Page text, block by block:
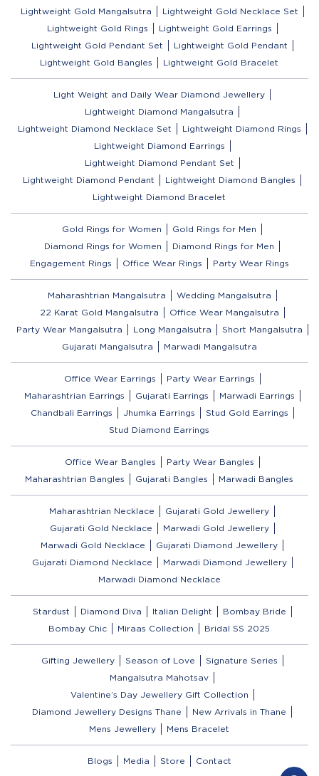
Lightweight Gold Mangalsutra
Lightweight Gold Necklace Set
Lightweight Gold Rings
Lightweight Gold Earrings
Lightweight Gold Pendant Set
Lightweight Gold Pendant
Lightweight Gold Bangles
Lightweight Gold Bracelet
Light Weight and Daily Wear Diamond Jewellery
Lightweight Diamond Mangalsutra
Lightweight Diamond Necklace Set
Lightweight Diamond Rings
Lightweight Diamond Earrings
Lightweight Diamond Pendant Set
Lightweight Diamond Pendant
Lightweight Diamond Bangles
Lightweight Diamond Bracelet
Gold Rings for Women
Gold Rings for Men
Diamond Rings for Women
Diamond Rings for Men
Engagement Rings
Office Wear Rings Party Wear Rings
Maharashtrian Mangalsutra
Wedding Mangalsutra
22 Karat Gold Mangalsutra
Office Wear Mangalsutra
Party Wear Mangalsutra
Long Mangalsutra
Short Mangalsutra
Gujarati Mangalsutra
Marwadi Mangalsutra
Office Wear Earrings
Party Wear Earrings
Maharashtrian Earrings
Gujarati Earrings
Marwadi Earrings
Chandbali Earrings
Jhumka Earrings
Stud Gold Earrings
Stud Diamond Earrings
Office Wear Bangles
Party Wear Bangles
Maharashtrian Bangles
Gujarati Bangles Marwadi Bangles
Maharashtrian Necklace
Gujarati Gold Jewellery
Gujarati Gold Necklace
Marwadi Gold Jewellery
Marwadi Gold Necklace
Gujarati Diamond Jewellery
Gujarati Diamond Necklace
Marwadi Diamond Jewellery
Marwadi Diamond Necklace
Stardust Diamond Diva Italian Delight
Bombay Bride
Bombay Chic
Miraas Collection Bridal SS 2025
Gifting Jewellery Season of Love
Signature Series
Mangalsutra Mahotsav
Valentine’s Day Jewellery Gift Collection
Diamond Jewellery Designs Thane
New Arrivals in Thane
Mens Jewellery
Mens Bracelet
Blogs Media Store Contact